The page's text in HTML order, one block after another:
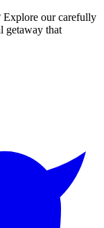
Explore our carefully
getaway that